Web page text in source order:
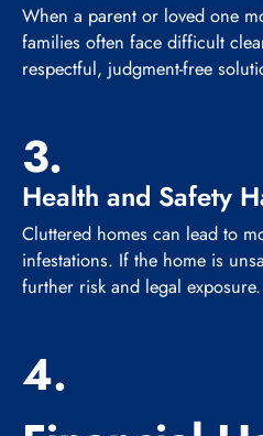
When a parent or loved one
families often face difficult
respectful, judgment-free
3.
Health and Safety
Cluttered homes can lead to
infestations. If the home is
further risk and legal exposure.
4.